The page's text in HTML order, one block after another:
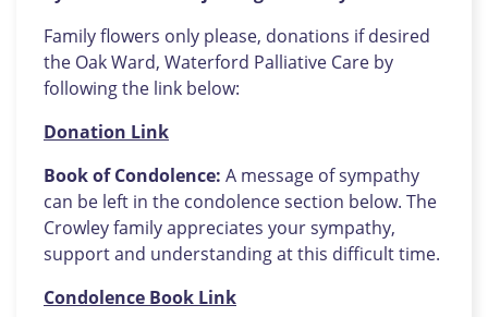
Family flowers only please, donations if desired
the Oak Ward, Waterford Palliative Care by
following the link below:
Donation Link
Book of Condolence: A message of sympathy
can be left in the condolence section below. The
Crowley family appreciates your sympathy,
support and understanding at this difficult time.
Condolence Book Link